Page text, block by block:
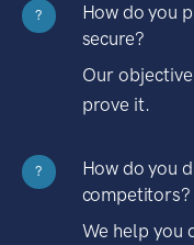
?
How do you
secure?
Our
prove it.
?
How do you
competitors?
We help you